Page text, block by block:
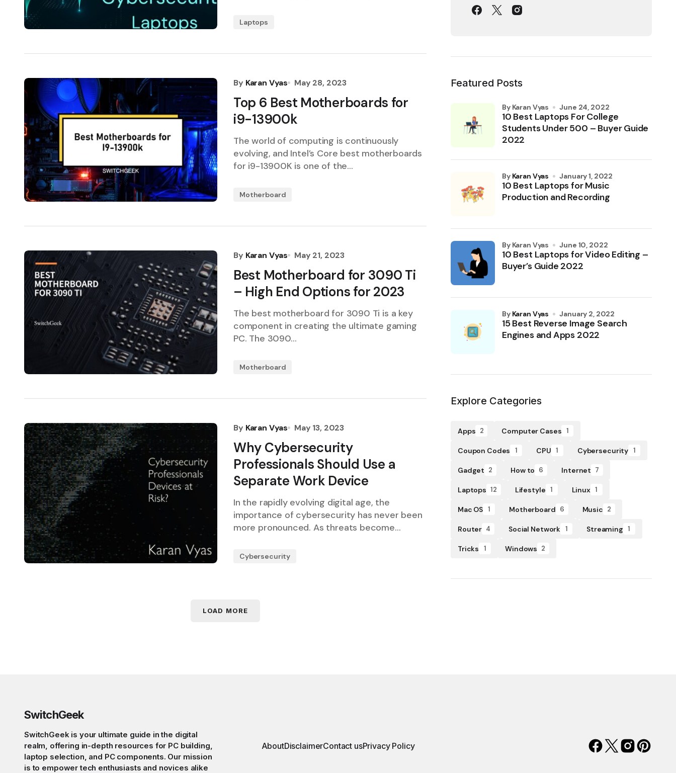
Laptops
By Karan Vyas May 28, 2023
Top 6 Best Motherboards for
i9-13900k
The world of computing is continuously
evolving, and Intel’s Core best motherboards
for i9-13900K is one of the…
Motherboard
By Karan Vyas May 21, 2023
Best Motherboard for 3090 Ti
– High End Options for 2023
The best motherboard for 3090 Ti is a key
component in creating the ultimate gaming
PC. The 3090…
Motherboard
By Karan Vyas May 13, 2023
Why Cybersecurity
Professionals Should Use a
Separate Work Device
In the rapidly evolving digital age, the
importance of cybersecurity has never been
more pronounced. As threats become…
Cybersecurity
LOAD MORE
Featured Posts
10 Best Laptops For College
Students Under 500 – Buyer Guide
2022
by Karan Vyas June 24, 2022
10 Best Laptops for Music
Production and Recording
by Karan Vyas January 1, 2022
10 Best Laptops for Video Editing –
Buyer’s Guide 2022
by Karan Vyas June 10, 2022
15 Best Reverse Image Search
Engines and Apps 2022
by Karan Vyas January 2, 2022
Explore Categories
Apps 2 Computer Cases 1
Coupon Codes 1 CPU 1 Cybersecurity 1
Gadget 2 How to 6 Internet 7
Laptops 12 Lifestyle 1 Linux 1
Mac OS 1 Motherboard 6 Music 2
Router 4 Social Network 1 Streaming 1
Tricks 1 Windows 2
SwitchGeek
SwitchGeek is your ultimate guide in the digital
realm, offering in-depth resources for PC building,
laptop selection, and PC components. Our mission
is to empower tech enthusiasts and novices alike
AboutDisclaimerContact usPrivacy Policy